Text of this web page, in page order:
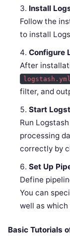
Install
Follow the
to install
Configure
After
logstash.yml
filter, and
Start
Run
processing
correctly by
Set Up
Define
You can
well as
Basic Tutorials